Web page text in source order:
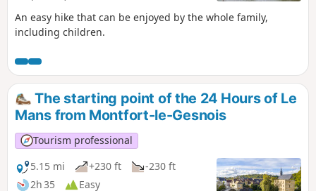
An easy hike that can be enjoyed by the whole family,
including children.
The starting point of the 24 Hours of Le
Mans from Montfort-le-Gesnois
Tourism professional
5.15 mi
+230 ft
-230 ft
2h 35
Easy